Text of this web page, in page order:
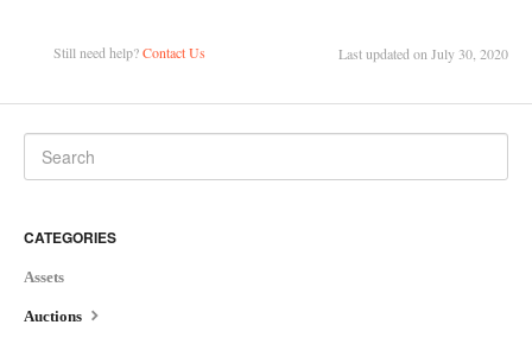
Still need help?Contact Us Last updated on July 30, 2020
CATEGORIES
Assets
Auctions